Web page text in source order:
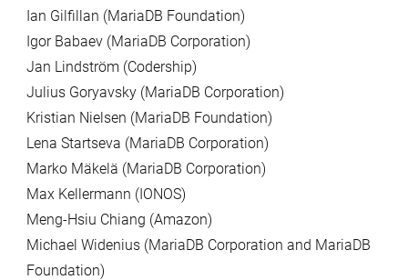
Ian Gilfillan (MariaDB Foundation)
Igor Babaev (MariaDB Corporation)
Jan Lindström (Codership)
Julius Goryavsky (MariaDB Corporation)
Kristian Nielsen (MariaDB Foundation)
Lena Startseva (MariaDB Corporation)
Marko Mäkelä (MariaDB Corporation)
Max Kellermann (IONOS)
Meng-Hsiu Chiang (Amazon)
Michael Widenius (MariaDB Corporation and MariaDB
Foundation)